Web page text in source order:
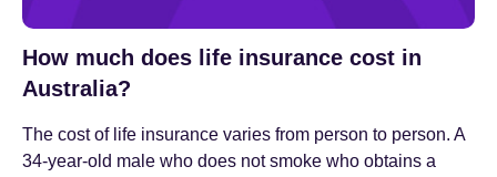
How much does life insurance cost in
Australia?
The cost of life insurance varies from person to person. A
34-year-old male who does not smoke who obtains a